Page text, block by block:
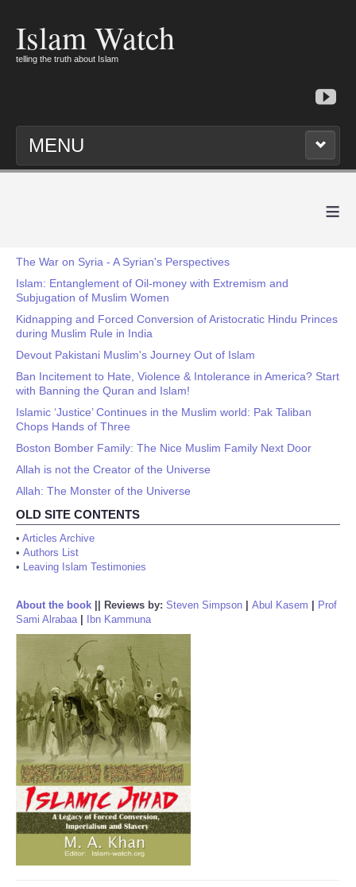
Islam Watch
telling the truth about Islam
MENU
≡
The War on Syria - A Syrian's Perspectives
Islam: Entanglement of Oil-money with Extremism and
Subjugation of Muslim Women
Kidnapping and Forced Conversion of Aristocratic Hindu Princes
during Muslim Rule in India
Devout Pakistani Muslim's Journey Out of Islam
Ban Incitement to Hate, Violence & Intolerance in America? Start
with Banning the Quran and Islam!
Islamic ‘Justice’ Continues in the Muslim world: Pak Taliban
Chops Hands of Three
Boston Bomber Family: The Nice Muslim Family Next Door
Allah is not the Creator of the Universe
Allah: The Monster of the Universe
OLD SITE CONTENTS
• Articles Archive
• Authors List
• Leaving Islam Testimonies
About the book Reviews by: Steven Simpson Abul Kasem
Prof
Sami Alrabaa| Ibn Kammuna